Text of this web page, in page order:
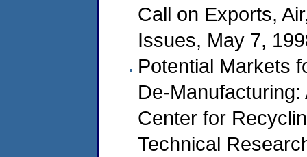
Call on Exports,
Issues, May 7,
Potential Markets
De-
Center for
Technical